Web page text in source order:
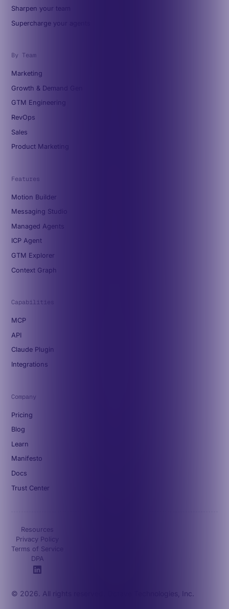
Sharpen your team
Supercharge your agents
By Team
Marketing
Growth & Demand Gen
GTM Engineering
RevOps
Sales
Product Marketing
Features
Motion Builder
Messaging Studio
Managed Agents
ICP Agent
GTM Explorer
Context Graph
Capabilities
MCP
API
Claude Plugin
Integrations
Company
Pricing
Blog
Learn
Manifesto
Docs
Trust Center
© 2026. All rights reserved. Octave Technologies, Inc.
Resources
Privacy Policy
Terms of Service
DPA